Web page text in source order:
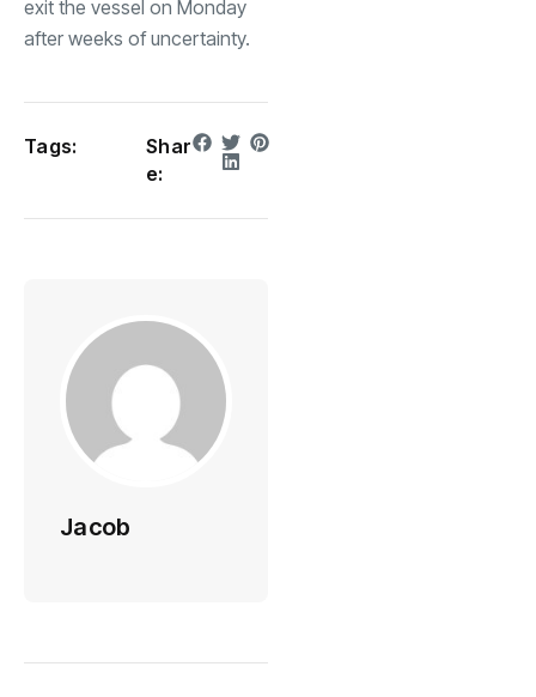
exit the vessel on Monday
after weeks of uncertainty.
Tags:
Shar
e:
Jacob